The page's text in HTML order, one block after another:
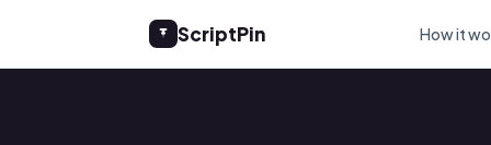
ScriptPin How it